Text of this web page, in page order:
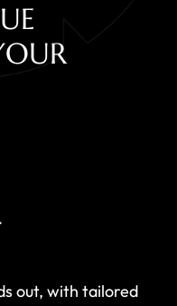
UE
OUR
out, with tailored